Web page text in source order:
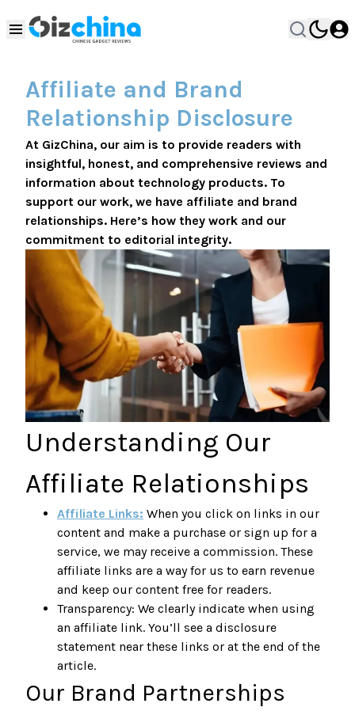
Affiliate and Brand
Relationship Disclosure
At GizChina, our aim is to provide readers with
insightful, honest, and comprehensive reviews and
information about technology products. To
support our work, we have affiliate and brand
relationships. Here’s how they work and our
commitment to editorial integrity.
Understanding Our
Affiliate Relationships
Affiliate Links: When you click on links in our
content and make a purchase or sign up for a
service, we may receive a commission. These
affiliate links are a way for us to earn revenue
and keep our content free for readers.
Transparency: We clearly indicate when using
an affiliate link. You’ll see a disclosure
statement near these links or at the end of the
article.
Our Brand Partnerships